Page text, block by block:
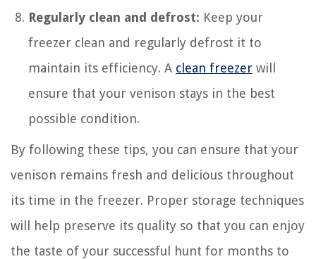
Regularly clean and defrost: Keep your
freezer clean and regularly defrost it to
maintain its efficiency. A clean freezer will
ensure that your venison stays in the best
possible condition.
By following these tips, you can ensure that your
venison remains fresh and delicious throughout
its time in the freezer. Proper storage techniques
will help preserve its quality so that you can enjoy
the taste of your successful hunt for months to